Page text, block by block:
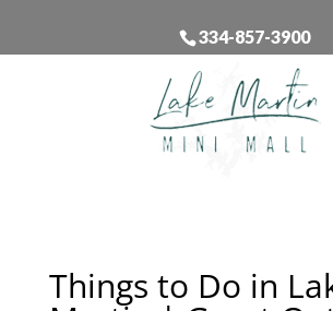
334-857-3900
Things to Do in